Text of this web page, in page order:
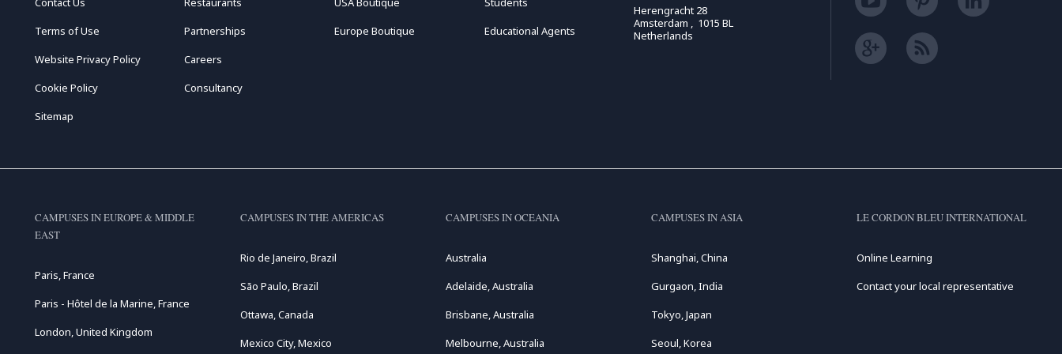
Terms of Use
Website Privacy Policy
Cookie Policy
Sitemap
Partnerships
Careers
Consultancy
Europe Boutique
Educational Agents
Herengracht 28
Amsterdam , 1015 BL
Netherlands
CAMPUSES IN EUROPE & MIDDLE
EAST
Paris, France
Paris - Hôtel de la Marine, France
London, United Kingdom
CAMPUSES IN THE AMERICAS
Rio de Janeiro, Brazil
São Paulo, Brazil
Ottawa, Canada
Mexico City, Mexico
CAMPUSES IN OCEANIA
Australia
Adelaide, Australia
Brisbane, Australia
Melbourne, Australia
CAMPUSES IN ASIA
Shanghai, China
Gurgaon, India
Tokyo, Japan
Seoul, Korea
LE CORDON BLEU INTERNATIONAL
Online Learning
Contact your local representative